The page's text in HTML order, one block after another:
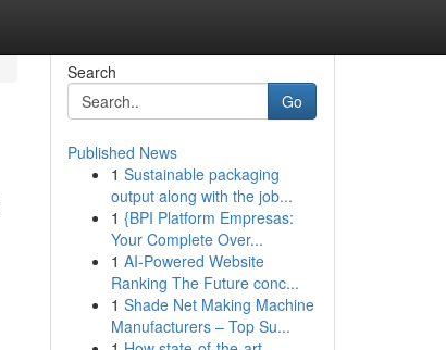
Search
Go
Published News
1 Sustainable packaging
output along with the job...
1 {BPI Platform Empresas:
Your Complete Over...
1 AI-Powered Website
Ranking The Future conc...
1 Shade Net Making Machine
Manufacturers – Top Su...